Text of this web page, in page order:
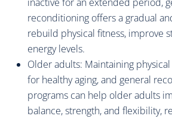
reconditioning offers a gradual
rebuild physical fitness, improve
energy levels.
Older adults: Maintaining
for healthy aging, and general
programs can help older adults
balance, strength, and flexibility,